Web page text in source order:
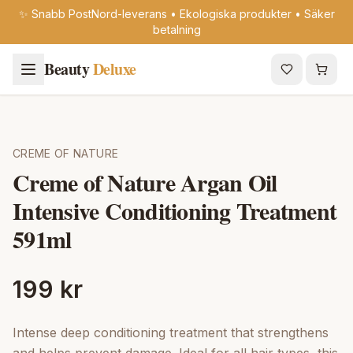
✨ Snabb PostNord-leverans • Ekologiska produkter • Säker
betalning
BeautyDeluxe
CREME OF NATURE
Creme of Nature Argan Oil
Intensive Conditioning Treatment
591ml
199 kr
Intense deep conditioning treatment that strengthens